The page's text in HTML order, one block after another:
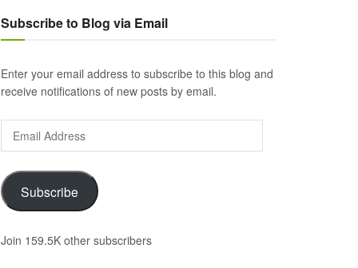
Subscribe to Blog via Email
Enter your email address to subscribe to this blog and
receive notifications of new posts by email.
Address
Subscribe
Join 159.5K other subscribers